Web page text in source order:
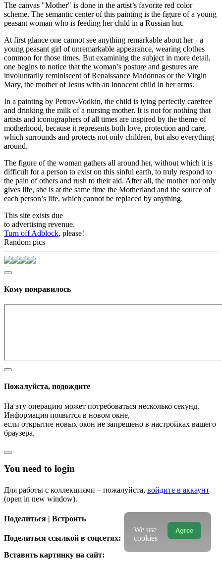
The canvas "Mother" is done in the artist’s favorite red color
scheme. The semantic center of this painting is the figure of a young
peasant woman who is feeding her child in a Russian hut.
At first glance one cannot see anything remarkable about her - a
young peasant girl of unremarkable appearance, wearing clothes
common for those times. But examining the subject in more detail,
one begins to notice that the woman’s posture and gestures are
involuntarily reminiscent of Renaissance Madonnas or the Virgin
Mary, the mother of Jesus with an innocent child in her arms.
In a painting by Petrov-Vodkin, the child is lying perfectly carefree
and drinking the milk of a nursing mother. It is not for nothing that
artists and iconographers of all times are inspired by the theme of
motherhood, because it represents both love, protection and care,
which surrounds and protects not only children, but also everything
around.
The figure of the woman gathers all around her, without which it is
difficult for a person to exist on this sinful earth, to truly respond to
the pain of others and rush to their aid. After all, the mother not only
gives life, she is at the same time the Motherland and the source of
each person’s life, which cannot be replaced by anything.
This site exists due
to advertising revenue.
Turn off Adblock, please!
Random pics
Кому понравилось
Пожалуйста, подождите
На эту операцию может потребоваться несколько секунд.
Информация появится в новом окне,
если открытие новых окон не запрещено в настройках вашего
браузера.
You need to login
Для работы с коллекциями – пожалуйста, войдите в аккаунт
(open in new window).
Поделиться | Встроить
Поделиться ссылкой в соцсетях:
Вставить картинку на сайт:
Agree
We use
cookies